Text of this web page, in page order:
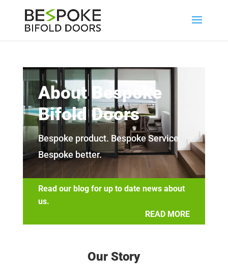
About Bespoke
Bifold Doors
Bespoke product. Bespoke Service.
Bespoke better.
Read our blog for up to date news about
us.
READ MORE
Our Story